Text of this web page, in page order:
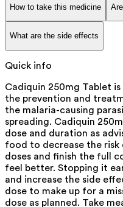
How to take this medicine
What are the side effects
Quick info
Cadiquin 250mg Tablet
the prevention and
the malaria-causing
spreading. Cadiquin
dose and duration as
food to decrease the risk
doses and finish the full
feel better. Stopping it
and increase the side
dose to make up for a
dose as planned. Take